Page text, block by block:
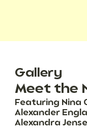
Gallery
Meet the
Featuring Nina
Alexander
Alexandra